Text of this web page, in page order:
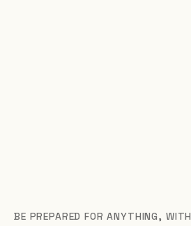
BE PREPARED FOR ANYTHING, WITH